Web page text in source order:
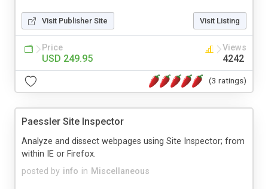
Visit Publisher Site Visit Listing
Price
USD 249.95
Views
4242
(3 ratings)
Paessler Site Inspector
posted by info in Miscellaneous
Analyze and dissect webpages using Site Inspector; from
within IE or Firefox.